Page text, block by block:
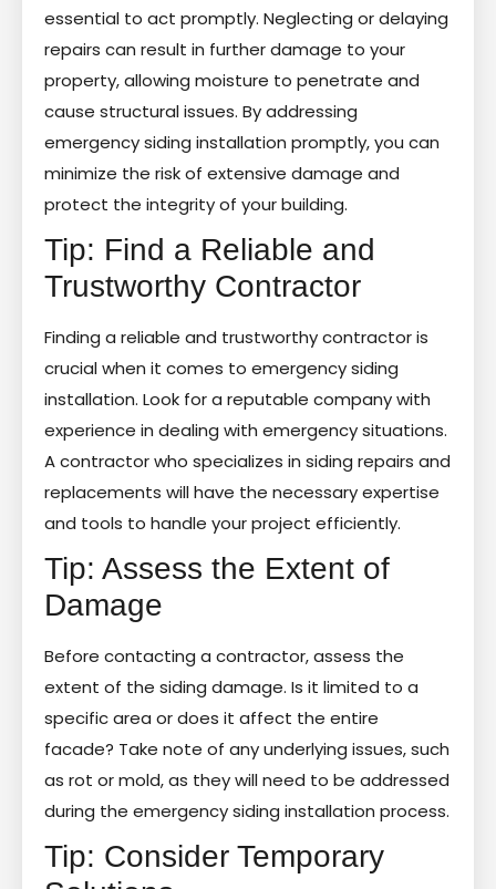
essential to act promptly. Neglecting or delaying
repairs can result in further damage to your
property, allowing moisture to penetrate and
cause structural issues. By addressing
emergency siding installation promptly, you can
minimize the risk of extensive damage and
protect the integrity of your building.
Tip: Find a Reliable and
Trustworthy Contractor
Finding a reliable and trustworthy contractor is
crucial when it comes to emergency siding
installation. Look for a reputable company with
experience in dealing with emergency situations.
A contractor who specializes in siding repairs and
replacements will have the necessary expertise
and tools to handle your project efficiently.
Tip: Assess the Extent of
Damage
Before contacting a contractor, assess the
extent of the siding damage. Is it limited to a
specific area or does it affect the entire
facade? Take note of any underlying issues, such
as rot or mold, as they will need to be addressed
during the emergency siding installation process.
Tip: Consider Temporary